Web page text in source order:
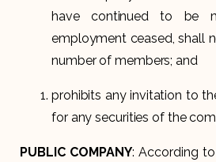
have continued to be
employment ceased, shall
number of members; and
prohibits any invitation to
for any securities of the
PUBLIC COMPANY: According